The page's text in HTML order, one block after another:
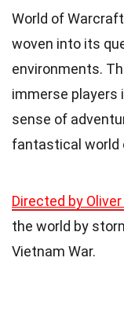
World of
woven into its
environments.
immerse players
sense of
fantastical world
Directed by
the world by
Vietnam War.